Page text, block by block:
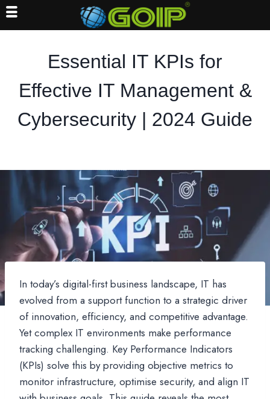
Essential IT KPIs for
Effective IT Management &
Cybersecurity | 2024 Guide
In today’s digital-first business landscape, IT has
evolved from a support function to a strategic driver
of innovation, efficiency, and competitive advantage.
Yet complex IT environments make performance
tracking challenging. Key Performance Indicators
(KPIs) solve this by providing objective metrics to
monitor infrastructure, optimise security, and align IT